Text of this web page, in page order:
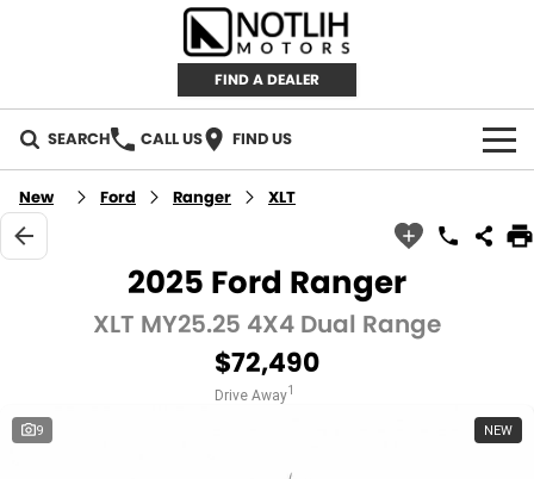
FIND A DEALER
SEARCH CALL US FIND US
AUTOMOTIVE
INVENTORY
Used Cars
IRONMAN 4X4
CAREERS
New Ford Ranger XLT
2025 Ford Ranger
XLT MY25.25 4X4 Dual Range
$72,490
Drive Away1
9 NEW